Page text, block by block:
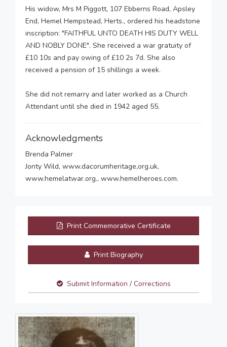
His widow, Mrs M Piggott, 107 Ebberns Road, Apsley
End, Hemel Hempstead, Herts., ordered his headstone
inscription: "FAITHFUL UNTO DEATH HIS DUTY WELL
AND NOBLY DONE". She received a war gratuity of
£10 10s and pay owing of £10 2s 7d. She also
received a pension of 15 shillings a week.
She did not remarry and later worked as a Church
Attendant until she died in 1942 aged 55.
Acknowledgments
Brenda Palmer
Jonty Wild, www.dacorumheritage,org.uk,
www.hemelatwar.org., www.hemelheroes.com.
Print Commemorative Certificate
Print Biography
Submit Information / Corrections